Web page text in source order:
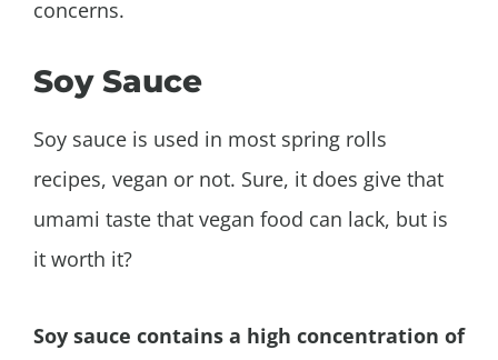
concerns.
Soy Sauce
Soy sauce is used in most spring rolls
recipes, vegan or not. Sure, it does give that
umami taste that vegan food can lack, but is
it worth it?
Soy sauce contains a high concentration of